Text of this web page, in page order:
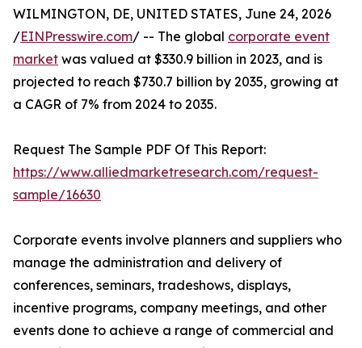
WILMINGTON, DE, UNITED STATES, June 24, 2026
/EINPresswire.com/ -- The global corporate event
market was valued at $330.9 billion in 2023, and is
projected to reach $730.7 billion by 2035, growing at
a CAGR of 7% from 2024 to 2035.
Request The Sample PDF Of This Report:
https://www.alliedmarketresearch.com/request-
sample/16630
Corporate events involve planners and suppliers who
manage the administration and delivery of
conferences, seminars, tradeshows, displays,
incentive programs, company meetings, and other
events done to achieve a range of commercial and